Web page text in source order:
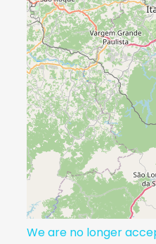
We are no longer